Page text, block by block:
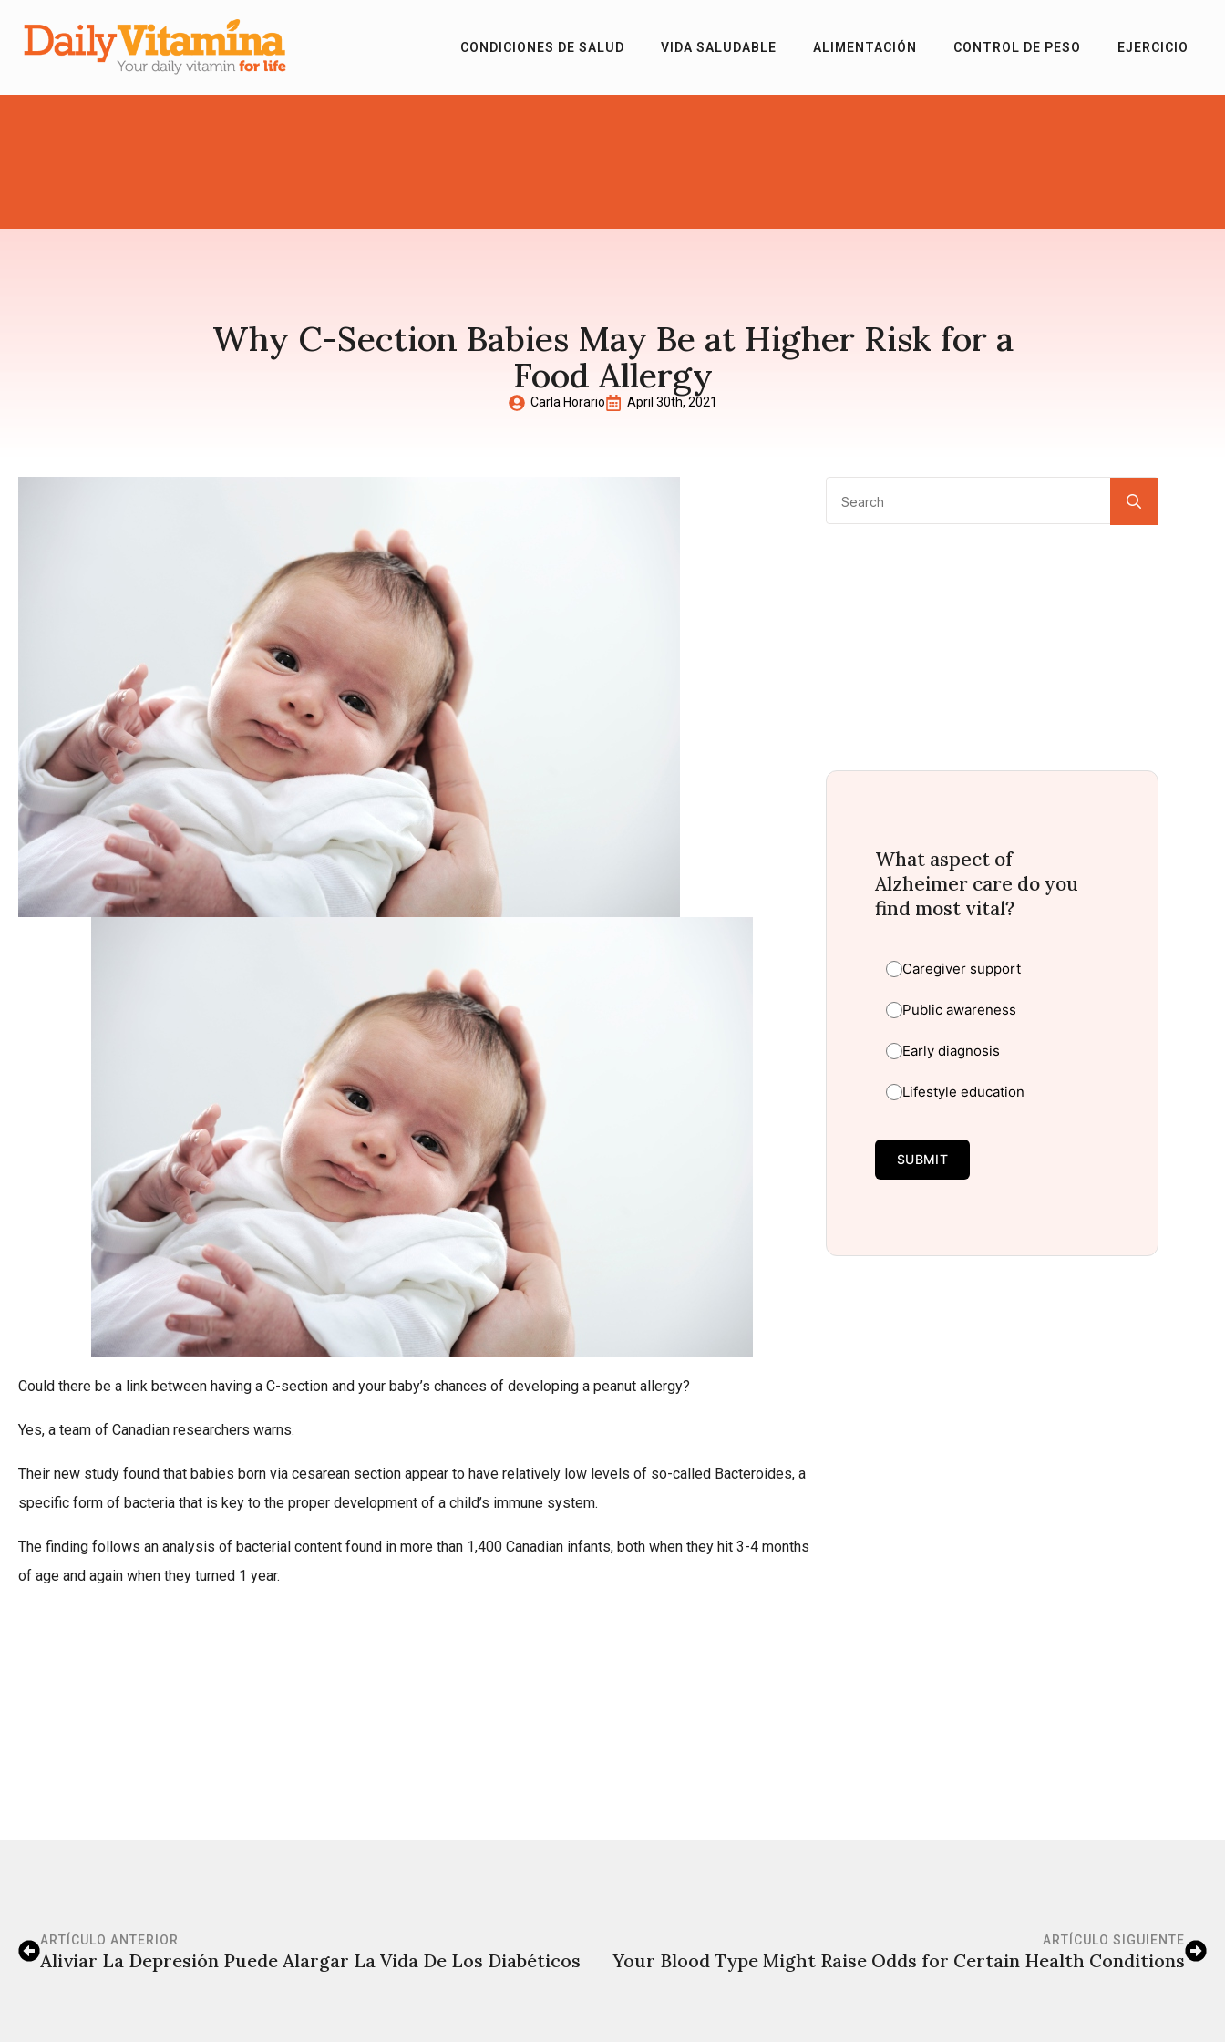
CONDICIONES DE SALUD VIDA SALUDABLE ALIMENTACIÓN CONTROL DE PESO EJERCICIO
Why C-Section Babies May Be at Higher Risk for a
Food Allergy
Carla Horario April 30th, 2021
Could there be a link between having a C-section and your baby’s chances of developing a peanut allergy?
Yes, a team of Canadian researchers warns.
Their new study found that babies born via cesarean section appear to have relatively low levels of so-called Bacteroides, a
specific form of bacteria that is key to the proper development of a child’s immune system.
The finding follows an analysis of bacterial content found in more than 1,400 Canadian infants, both when they hit 3-4 months
of age and again when they turned 1 year.
What aspect of
Alzheimer care do you
find most vital?
Caregiver support
Public awareness
Early diagnosis
Lifestyle education
SUBMIT
ARTÍCULO ANTERIOR
Aliviar La Depresión Puede Alargar La Vida De Los Diabéticos
ARTÍCULO SIGUIENTE
Your Blood Type Might Raise Odds for Certain Health Conditions